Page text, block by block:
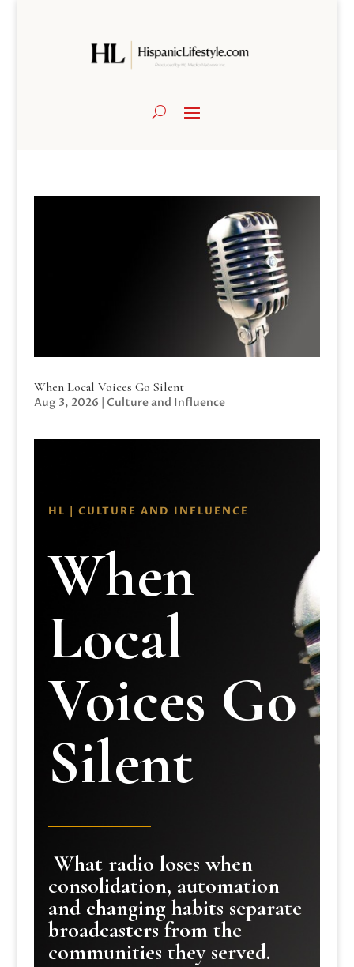
When Local Voices Go Silent
Aug 3, 2026 | Culture and Influence
HL | CULTURE AND INFLUENCE
When
Local
Voices Go
Silent
What radio loses when
consolidation, automation
and changing habits separate
broadcasters from the
communities they served.